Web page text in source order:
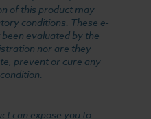
of this product may
conditions. These e-
evaluated by the
nor are they
prevent or cure any
can expose you to